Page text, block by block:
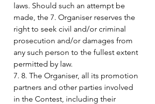
laws. Should such an attempt be
made, the 7. Organiser reserves the
right to seek civil and/or criminal
prosecution and/or damages from
any such person to the fullest extent
permitted by law.
7. 8. The Organiser, all its promotion
partners and other parties involved
in the Contest, including their